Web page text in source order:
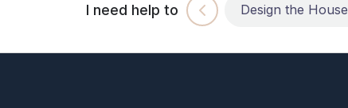
I need help to
Build the House Design the House